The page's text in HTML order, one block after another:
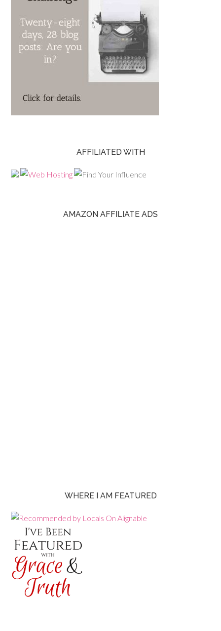
AFFILIATED WITH
AMAZON AFFILIATE ADS
WHERE I AM FEATURED